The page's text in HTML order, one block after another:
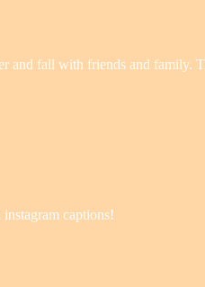
and fall with friends and family.
captions!